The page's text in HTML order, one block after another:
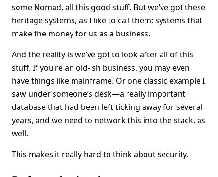
some Nomad, all this good stuff. But we’ve got these
heritage systems, as I like to call them: systems that
make the money for us as a business.
And the reality is we’ve got to look after all of this
stuff. If you’re an old-ish business, you may even
have things like mainframe. Or one classic example I
saw under someone’s desk—a really important
database that had been left ticking away for several
years, and we need to network this into the stack, as
well.
This makes it really hard to think about security.